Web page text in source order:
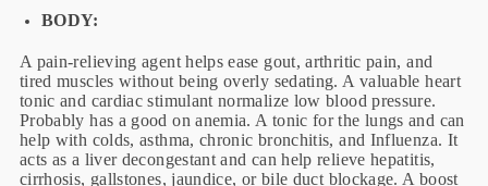
BODY:
A pain-relieving agent helps ease gout, arthritic pain, and
tired muscles without being overly sedating. A valuable heart
tonic and cardiac stimulant normalize low blood pressure.
Probably has a good on anemia. A tonic for the lungs and can
help with colds, asthma, chronic bronchitis, and Influenza. It
acts as a liver decongestant and can help relieve hepatitis,
cirrhosis, gallstones, jaundice, or bile duct blockage. A boost